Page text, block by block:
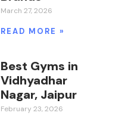
March 27, 2026
READ MORE »
Best Gyms in
Vidhyadhar
Nagar, Jaipur
February 23, 2026